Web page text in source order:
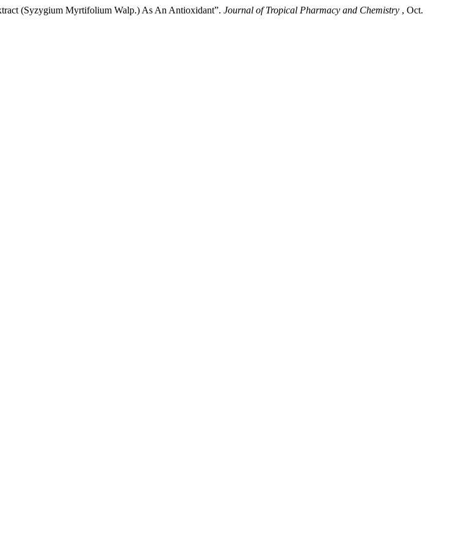
(Syzygium Myrtifolium Walp.) As An Antioxidant”. Journal of Tropical Pharmacy and Chemistry , Oct.